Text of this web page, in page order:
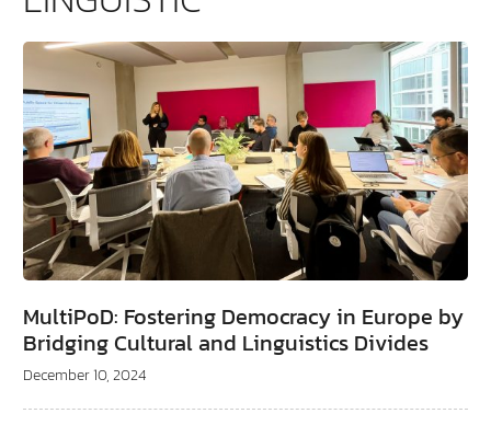
MultiPoD: Fostering Democracy in Europe by
Bridging Cultural and Linguistics Divides
December 10, 2024